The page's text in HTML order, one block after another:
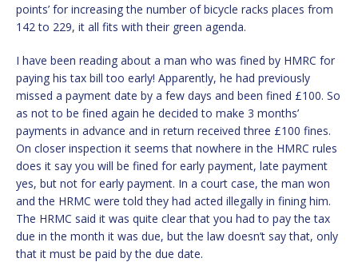
points’ for increasing the number of bicycle racks places from
142 to 229, it all fits with their green agenda.
I have been reading about a man who was fined by HMRC for
paying his tax bill too early! Apparently, he had previously
missed a payment date by a few days and been fined £100. So
as not to be fined again he decided to make 3 months’
payments in advance and in return received three £100 fines.
On closer inspection it seems that nowhere in the HMRC rules
does it say you will be fined for early payment, late payment
yes, but not for early payment. In a court case, the man won
and the HRMC were told they had acted illegally in fining him.
The HRMC said it was quite clear that you had to pay the tax
due in the month it was due, but the law doesn’t say that, only
that it must be paid by the due date.